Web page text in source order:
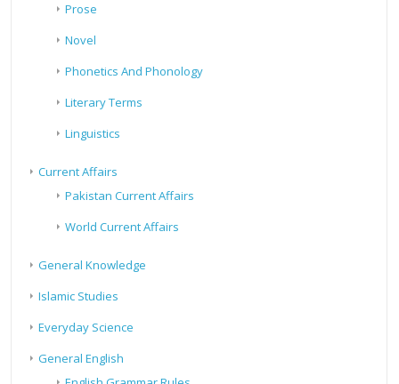
Prose
Novel
Phonetics And Phonology
Literary Terms
Linguistics
Current Affairs
Pakistan Current Affairs
World Current Affairs
General Knowledge
Islamic Studies
Everyday Science
General English